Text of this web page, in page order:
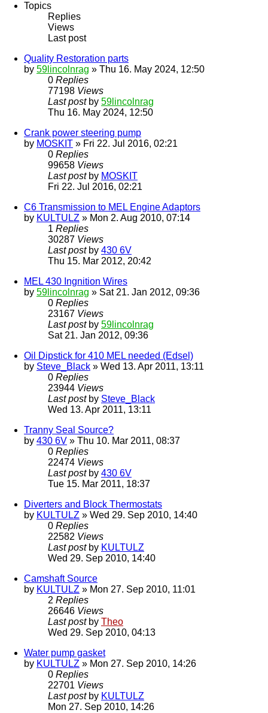
Topics
Replies
Views
Last post
Quality Restoration parts
by 59lincolnrag » Thu 16. May 2024, 12:50
0 Replies
77198 Views
Last post by 59lincolnrag
Thu 16. May 2024, 12:50
Crank power steering pump
by MOSKIT » Fri 22. Jul 2016, 02:21
0 Replies
99658 Views
Last post by MOSKIT
Fri 22. Jul 2016, 02:21
C6 Transmission to MEL Engine Adaptors
by KULTULZ » Mon 2. Aug 2010, 07:14
1 Replies
30287 Views
Last post by 430 6V
Thu 15. Mar 2012, 20:42
MEL 430 Ingnition Wires
by 59lincolnrag » Sat 21. Jan 2012, 09:36
0 Replies
23167 Views
Last post by 59lincolnrag
Sat 21. Jan 2012, 09:36
Oil Dipstick for 410 MEL needed (Edsel)
by Steve_Black » Wed 13. Apr 2011, 13:11
0 Replies
23944 Views
Last post by Steve_Black
Wed 13. Apr 2011, 13:11
Tranny Seal Source?
by 430 6V » Thu 10. Mar 2011, 08:37
0 Replies
22474 Views
Last post by 430 6V
Tue 15. Mar 2011, 18:37
Diverters and Block Thermostats
by KULTULZ » Wed 29. Sep 2010, 14:40
0 Replies
22582 Views
Last post by KULTULZ
Wed 29. Sep 2010, 14:40
Camshaft Source
by KULTULZ » Mon 27. Sep 2010, 11:01
2 Replies
26646 Views
Last post by Theo
Wed 29. Sep 2010, 04:13
Water pump gasket
by KULTULZ » Mon 27. Sep 2010, 14:26
0 Replies
22701 Views
Last post by KULTULZ
Mon 27. Sep 2010, 14:26